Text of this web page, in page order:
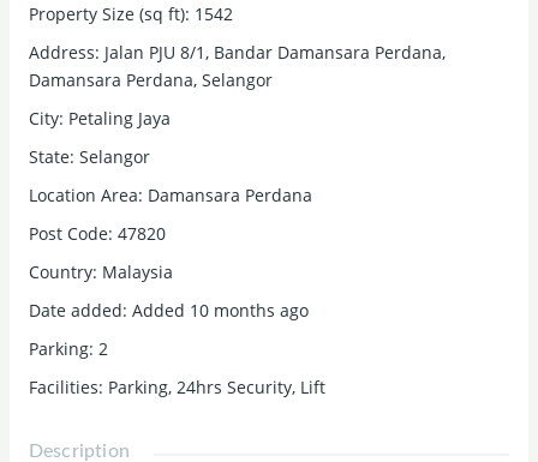
Property Size (sq ft): 1542
Address: Jalan PJU 8/1, Bandar Damansara Perdana,
Damansara Perdana, Selangor
City: Petaling Jaya
State: Selangor
Location Area: Damansara Perdana
Post Code: 47820
Country: Malaysia
Date added: Added 10 months ago
Parking: 2
Facilities: Parking, 24hrs Security, Lift
Description